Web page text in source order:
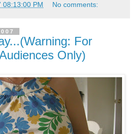
08:13:00 PM No comments:
For
Only)